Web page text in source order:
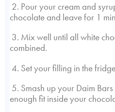
2. Pour your cream and
chocolate and leave for 1
3. Mix well until all white
combined.
4. Set your filling in the
5. Smash up your Daim
enough fit inside your